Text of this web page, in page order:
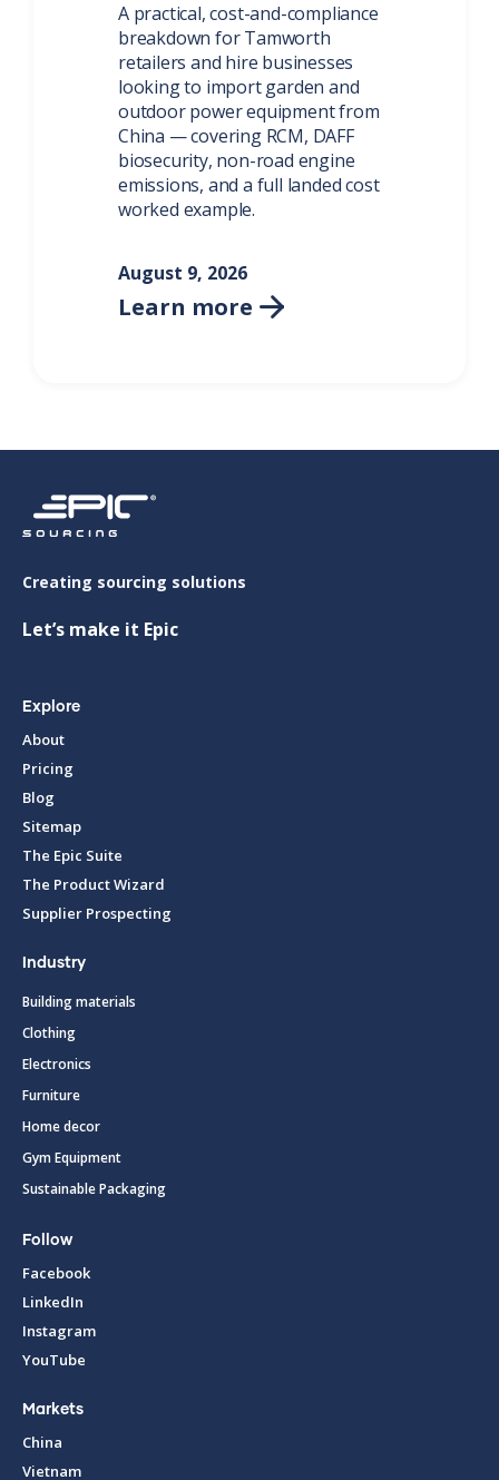
A practical, cost-and-compliance
breakdown for Tamworth
retailers and hire businesses
looking to import garden and
outdoor power equipment from
China — covering RCM, DAFF
biosecurity, non-road engine
emissions, and a full landed cost
worked example.
August 9, 2026
Learn more 
Creating sourcing solutions
Let’s make it Epic
Explore
About
Pricing
Blog
Sitemap
The Epic Suite
The Product Wizard
Supplier Prospecting
Industry
Building materials
Clothing
Electronics
Furniture
Home decor
Gym Equipment
Sustainable Packaging
Follow
Facebook
LinkedIn
Instagram
YouTube
Markets
China
Vietnam